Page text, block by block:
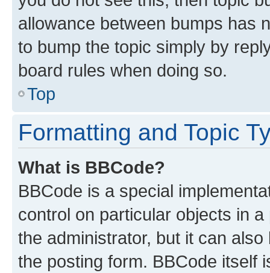
allowance between bumps has
to bump the topic simply by
board rules when doing so.
Top
Formatting and Topic
What is BBCode?
BBCode is a special
control on particular objects in
the administrator, but it can
the posting form. BBCode itself